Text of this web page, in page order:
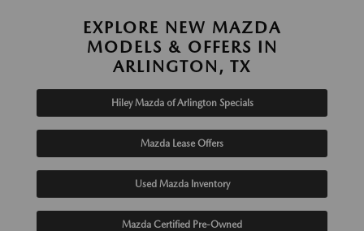
EXPLORE NEW MAZDA
MODELS & OFFERS IN
ARLINGTON, TX
Hiley Mazda of Arlington Specials
Mazda Lease Offers
Used Mazda Inventory
Mazda Certified Pre-Owned